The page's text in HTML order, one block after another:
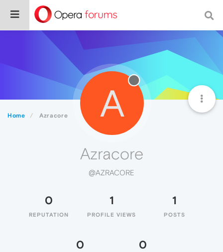
Home Azracore A
Azracore
@AZRACORE
0
REPUTATION
1
PROFILE VIEWS
1
POSTS
0 0